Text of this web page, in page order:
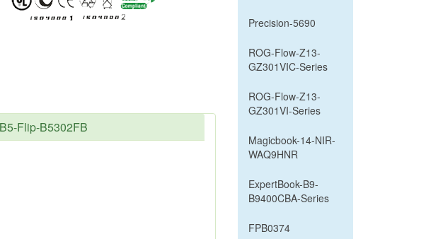
Flip-B5302FB
Precision-5690
ROG-Flow-Z13-
GZ301VIC-Series
ROG-Flow-Z13-
GZ301VI-Series
Magicbook-14-NIR-
WAQ9HNR
ExpertBook-B9-
B9400CBA-Series
FPB0374